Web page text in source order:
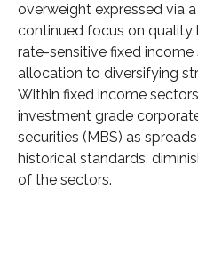
overweight expressed via
continued focus on quality
rate-sensitive fixed
allocation to diversifying
Within fixed income
investment grade
securities (MBS) as
historical standards,
of the sectors.